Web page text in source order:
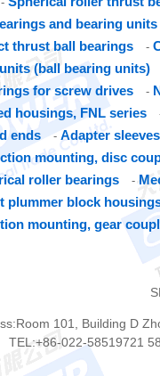
and bearing units
thrust ball bearings
-
(ball bearing units)
for screw drives -
housings, FNL series
ends - Adapter sleeves
mounting, disc
roller bearings -
plummer block
mounting, gear
101, Building D
TEL:+86-022-58519721